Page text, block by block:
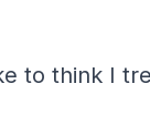
to think I